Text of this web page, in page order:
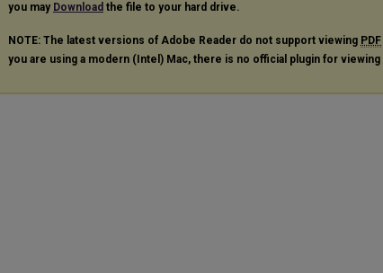
you may Download the file to your hard drive.
NOTE: The latest versions of Adobe Reader do not support viewing PDF
you are using a modern (Intel) Mac, there is no official plugin for viewing